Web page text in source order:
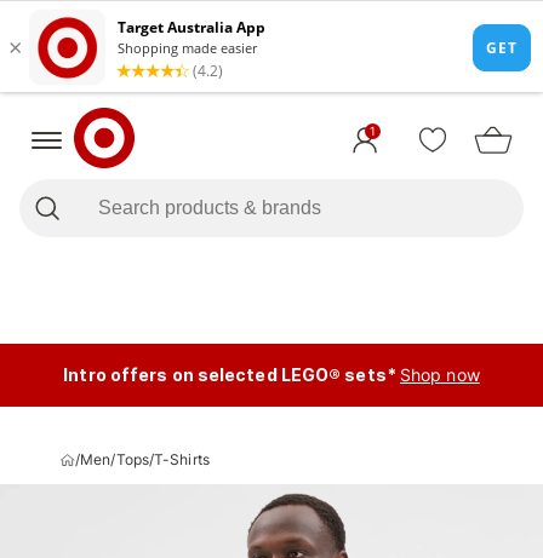
1
Intro offers on selected LEGO® sets* Shop now
/Men/Tops/T-Shirts